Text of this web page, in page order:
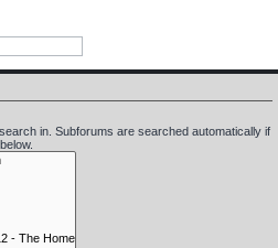
in. Subforums are searched automatically if